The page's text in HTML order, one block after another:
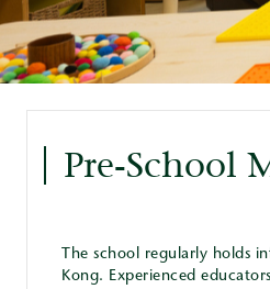
Pre-School
The school regularly holds
Kong. Experienced